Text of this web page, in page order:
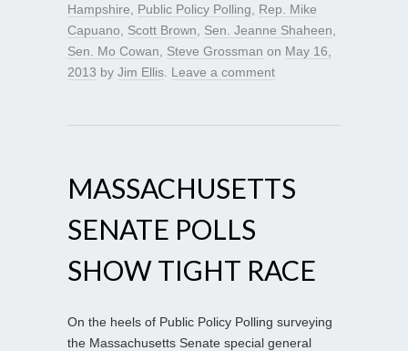
Hampshire
Public Policy Polling
Rep. Mike
Capuano
Scott Brown Sen. Jeanne Shaheen
Sen. Mo Cowan
Steve Grossman on May 16,
2013 by Jim Ellis Leave a comment
MASSACHUSETTS
SENATE POLLS
SHOW TIGHT RACE
On the heels of Public Policy Polling surveying
the Massachusetts Senate special general